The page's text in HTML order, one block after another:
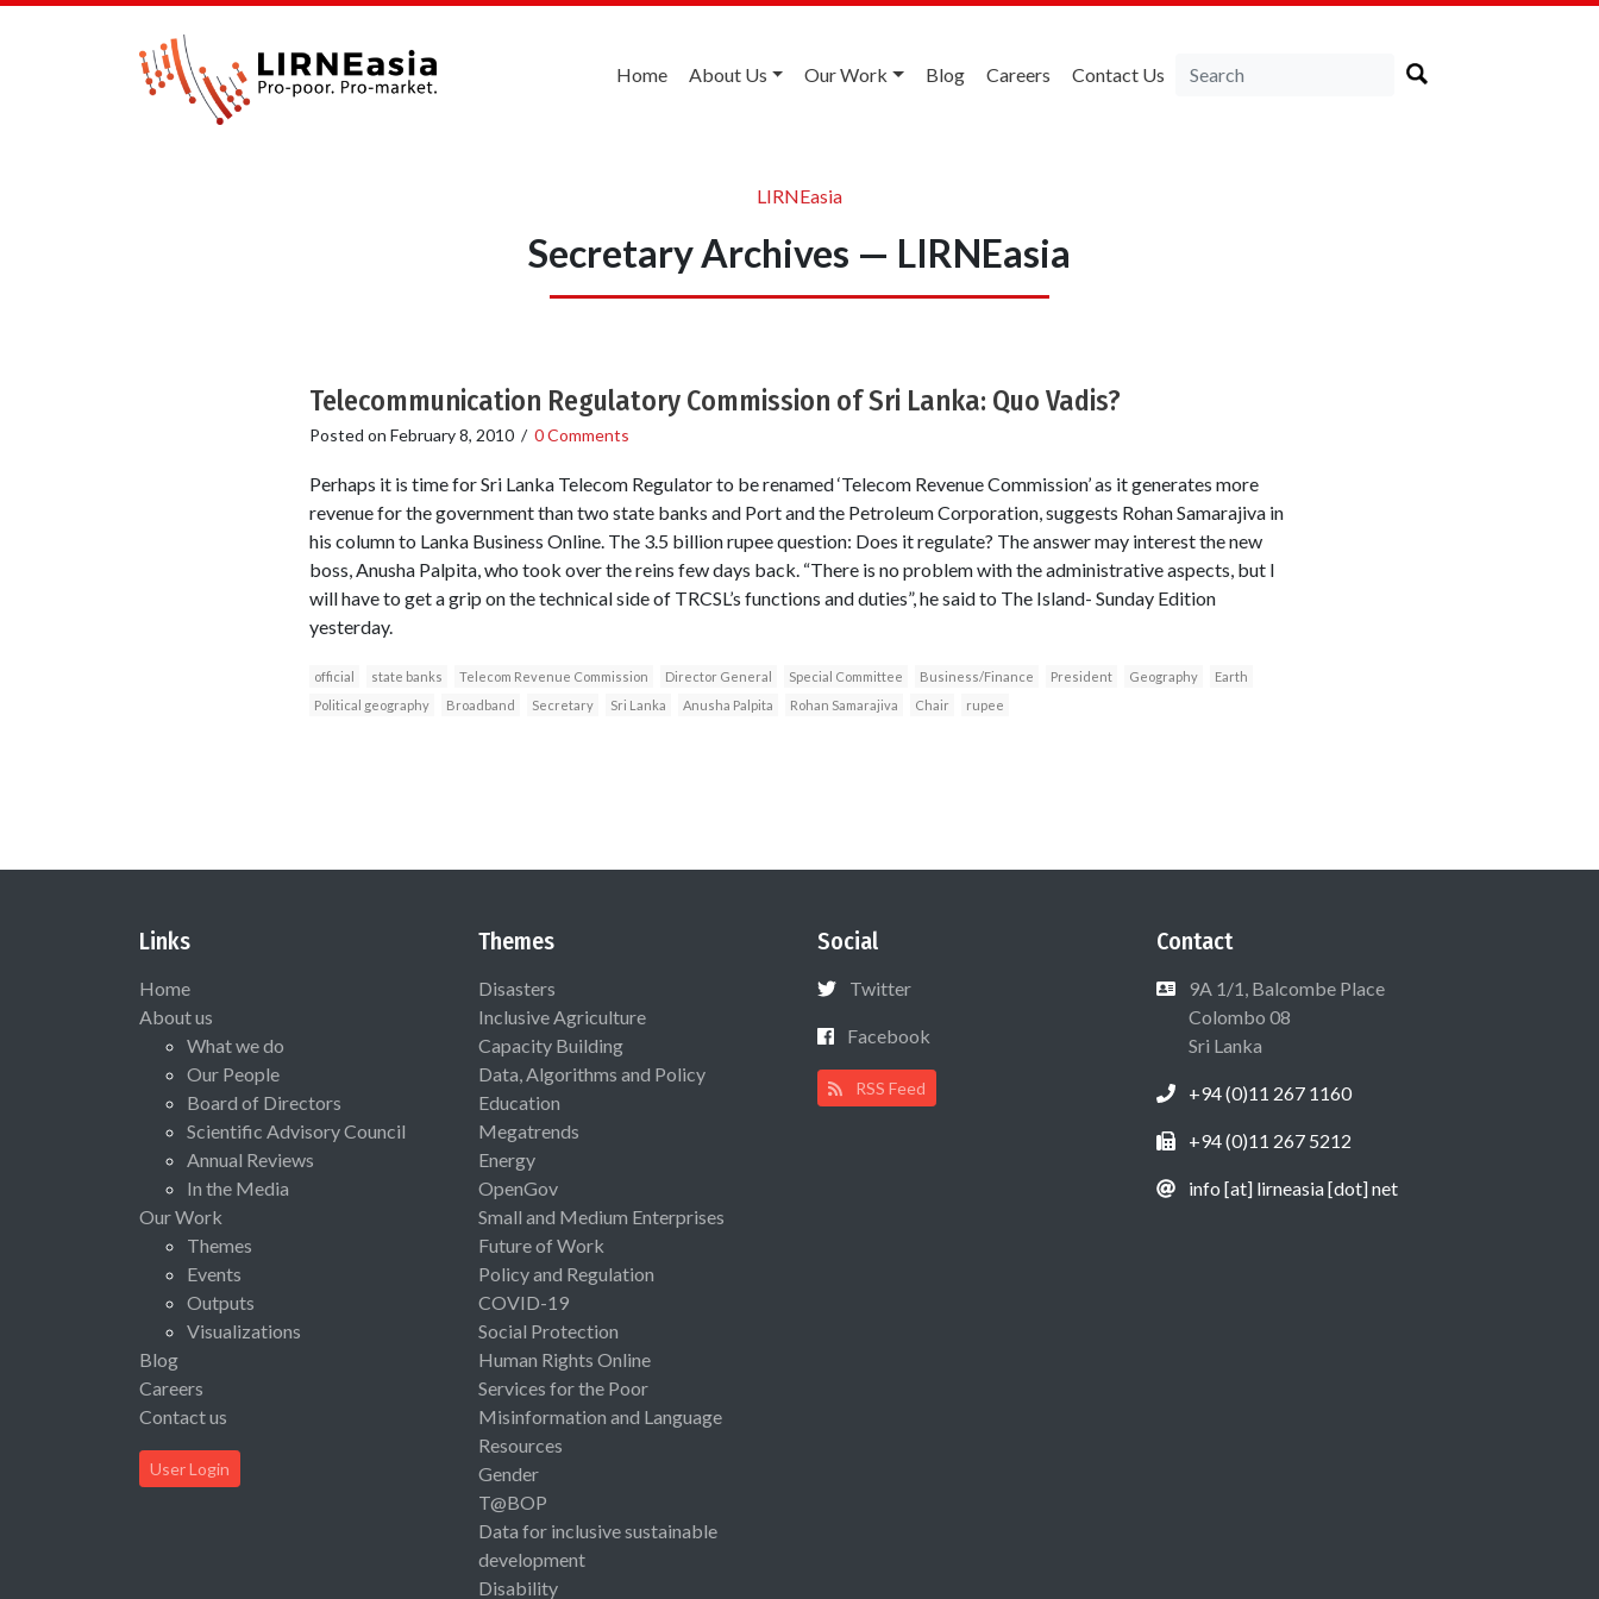
Home About Us Our Work Blog Careers Contact Us
LIRNEasia
Secretary Archives — LIRNEasia
Telecommunication Regulatory Commission of Sri Lanka: Quo Vadis?
Posted on February 8, 2010/ 0 Comments
Perhaps it is time for Sri Lanka Telecom Regulator to be renamed ‘Telecom Revenue Commission’ as it generates more
revenue for the government than two state banks and Port and the Petroleum Corporation, suggests Rohan Samarajiva in
his column to Lanka Business Online. The 3.5 billion rupee question: Does it regulate? The answer may interest the new
boss, Anusha Palpita, who took over the reins few days back. “There is no problem with the administrative aspects, but I
will have to get a grip on the technical side of TRCSL’s functions and duties”, he said to The Island- Sunday Edition
yesterday.
official state banks Telecom Revenue Commission Director General Special Committee Business/Finance President Geography
Earth
Political geography
Broadband Secretary Sri Lanka Anusha Palpita Rohan Samarajiva Chair rupee
Links
Home
About us
What we do
Our People
Board of Directors
Scientific Advisory Council
Annual Reviews
In the Media
Our Work
Themes
Events
Outputs
Visualizations
Blog
Careers
Contact us
User Login
Themes
Disasters
Inclusive Agriculture
Capacity Building
Data, Algorithms and Policy
Education
Megatrends
Energy
OpenGov
Small and Medium Enterprises
Future of Work
Policy and Regulation
COVID-19
Social Protection
Human Rights Online
Services for the Poor
Misinformation and Language
Resources
Gender
T@BOP
Data for inclusive sustainable
development
Disability
Social
Twitter
Facebook
RSS Feed
Contact
9A 1/1, Balcombe Place
Colombo 08
Sri Lanka
+94 (0)11 267 1160
+94 (0)11 267 5212
info [at] lirneasia [dot] net